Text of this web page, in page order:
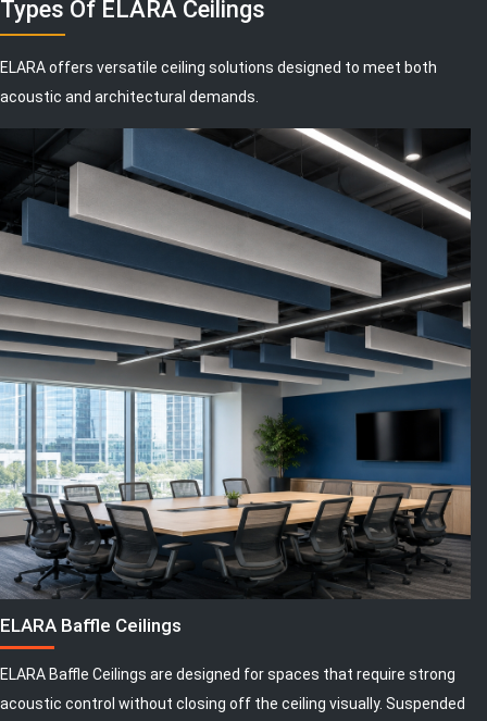
Types Of ELARA Ceilings
ELARA offers versatile ceiling solutions designed to meet both
acoustic and architectural demands.
ELARA Baffle Ceilings
ELARA Baffle Ceilings are designed for spaces that require strong
acoustic control without closing off the ceiling visually. Suspended